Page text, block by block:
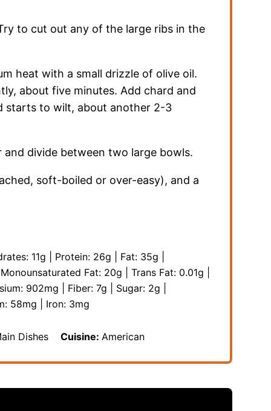
to cut out any of the large ribs in the
heat with a small drizzle of olive oil.
about five minutes. Add chard and
starts to wilt, about another 2-3
divide between two large bowls.
soft-boiled or over-easy), and a
11g Protein: 26g Fat: 35g
Monounsaturated Fat: 20g Trans Fat: 0.01g
902mg Fiber: 7g Sugar: 2g
58mg Iron: 3mg
Dishes Cuisine: American